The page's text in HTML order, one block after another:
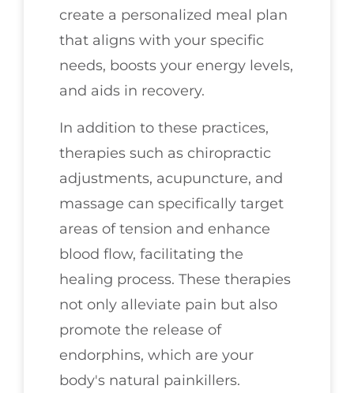
create a personalized meal plan
that aligns with your specific
needs, boosts your energy levels,
and aids in recovery.
In addition to these practices,
therapies such as chiropractic
adjustments, acupuncture, and
massage can specifically target
areas of tension and enhance
blood flow, facilitating the
healing process. These therapies
not only alleviate pain but also
promote the release of
endorphins, which are your
body's natural painkillers.